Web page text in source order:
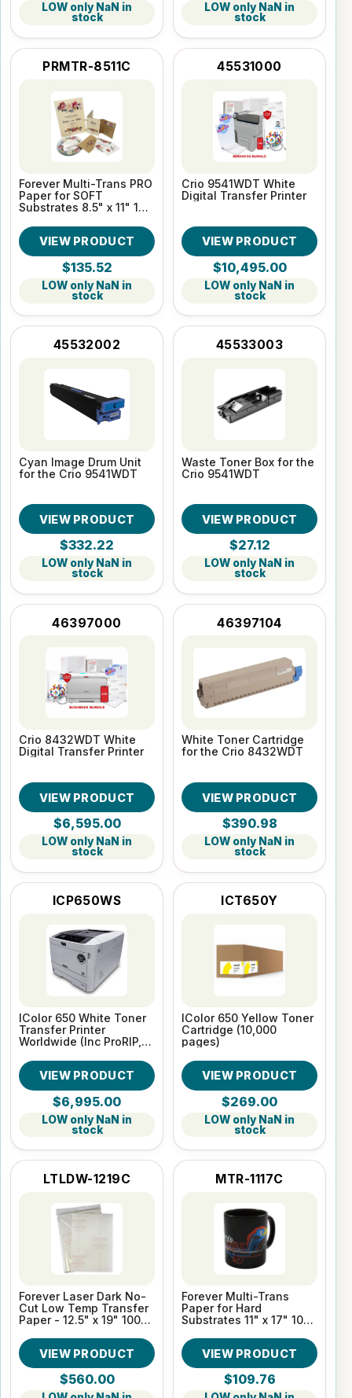
LOW only NaN in
stock
LOW only NaN in
stock
PRMTR-8511C
Forever Multi-Trans PRO
Paper for SOFT
Substrates 8.5" x 11" 100
VIEW PRODUCT
$135.52
LOW only NaN in
stock
45531000
Crio 9541WDT White
Digital Transfer Printer
VIEW PRODUCT
$10,495.00
LOW only NaN in
stock
45532002
Cyan Image Drum Unit
for the Crio 9541WDT
VIEW PRODUCT
$332.22
LOW only NaN in
stock
45533003
Waste Toner Box for the
Crio 9541WDT
VIEW PRODUCT
$27.12
LOW only NaN in
stock
46397000
Crio 8432WDT White
Digital Transfer Printer
VIEW PRODUCT
$6,595.00
LOW only NaN in
stock
46397104
White Toner Cartridge
for the Crio 8432WDT
VIEW PRODUCT
$390.98
LOW only NaN in
stock
ICP650WS
IColor 650 White Toner
Transfer Printer
Worldwide (Inc ProRIP,
VIEW PRODUCT
$6,995.00
LOW only NaN in
stock
ICT650Y
IColor 650 Yellow Toner
Cartridge (10,000
pages)
VIEW PRODUCT
$269.00
LOW only NaN in
stock
LTLDW-1219C
Forever Laser Dark No-
Cut Low Temp Transfer
Paper - 12.5" x 19" 100
VIEW PRODUCT
$560.00
MTR-1117C
Forever Multi-Trans
Paper for Hard
Substrates 11" x 17" 100
VIEW PRODUCT
$109.76